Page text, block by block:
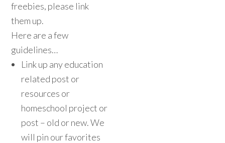
freebies, please link
them up.
Here are a few
guidelines…
Link up any education
related post or
resources or
homeschool project or
post – old or new. We
will pin our favorites